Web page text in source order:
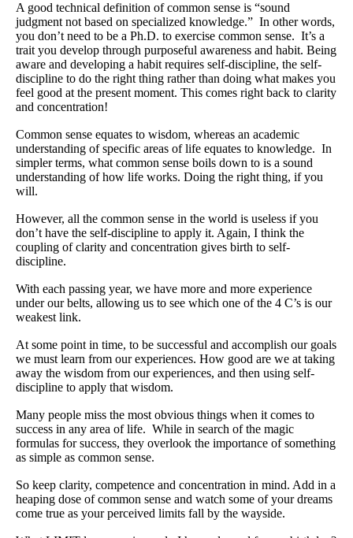
Getting Started in the Miles and Points World
FICO Fundamentals: Understanding Your Credit Score
Miles and Points 101
Understanding Credit Cards
Newsletters
Blog
A good technical definition of common sense is “sound
judgment not based on specialized knowledge.” In other words,
you don’t need to be a Ph.D. to exercise common sense. It’s a
trait you develop through purposeful awareness and habit. Being
aware and developing a habit requires self-discipline, the self-
discipline to do the right thing rather than doing what makes you
feel good at the present moment. This comes right back to clarity
and concentration!
Common sense equates to wisdom, whereas an academic
understanding of specific areas of life equates to knowledge. In
simpler terms, what common sense boils down to is a sound
understanding of how life works. Doing the right thing, if you
will.
However, all the common sense in the world is useless if you
don’t have the self-discipline to apply it. Again, I think the
coupling of clarity and concentration gives birth to self-
discipline.
With each passing year, we have more and more experience
under our belts, allowing us to see which one of the 4 C’s is our
weakest link.
At some point in time, to be successful and accomplish our goals
we must learn from our experiences. How good are we at taking
away the wisdom from our experiences, and then using self-
discipline to apply that wisdom.
Many people miss the most obvious things when it comes to
success in any area of life. While in search of the magic
formulas for success, they overlook the importance of something
as simple as common sense.
So keep clarity, competence and concentration in mind. Add in a
heaping dose of common sense and watch some of your dreams
come true as your perceived limits fall by the wayside.